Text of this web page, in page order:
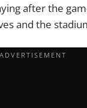
after the
and the